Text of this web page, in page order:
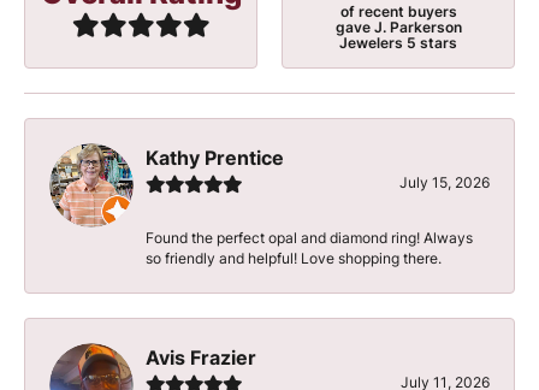
of recent buyers
gave J. Parkerson
Jewelers 5 stars
Kathy Prentice
July 15, 2026
Found the perfect opal and diamond ring! Always
so friendly and helpful! Love shopping there.
Avis Frazier
July 11, 2026